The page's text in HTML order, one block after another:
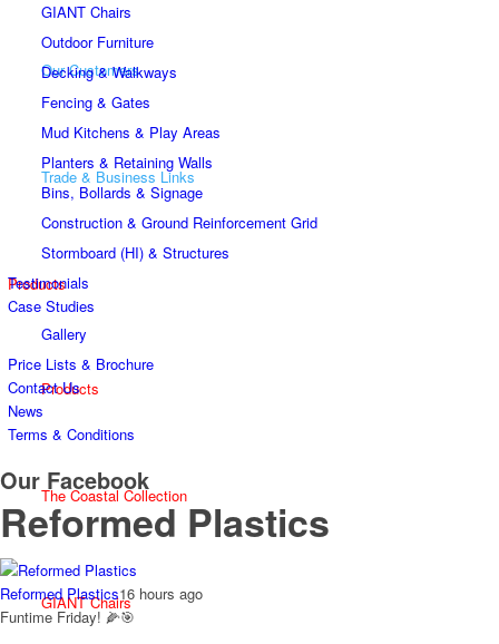
Our Customers
Trade & Business Links
Products
Products
The Coastal Collection
GIANT Chairs
GIANT Chairs
Outdoor Furniture
Decking & Walkways
Fencing & Gates
Mud Kitchens & Play Areas
Planters & Retaining Walls
Bins, Bollards & Signage
Construction & Ground Reinforcement Grid
Stormboard (HI) & Structures
Testimonials
Case Studies
Gallery
Price Lists & Brochure
Contact Us
News
Terms & Conditions
Our Facebook
Reformed Plastics
Reformed Plastics16 hours ago
Funtime Friday! 🌽🎯